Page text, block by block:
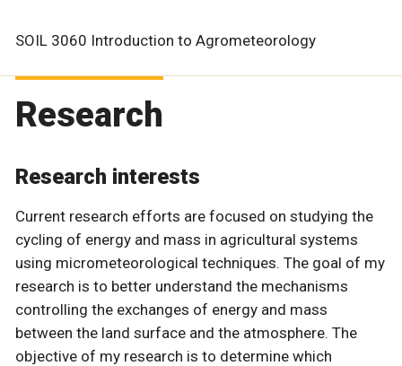
SOIL 3060 Introduction to Agrometeorology
Research
Research interests
Current research efforts are focused on studying the
cycling of energy and mass in agricultural systems
using micrometeorological techniques. The goal of my
research is to better understand the mechanisms
controlling the exchanges of energy and mass
between the land surface and the atmosphere. The
objective of my research is to determine which